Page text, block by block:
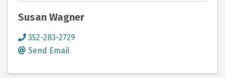
Susan Wagner
352-283-2729
Send Email